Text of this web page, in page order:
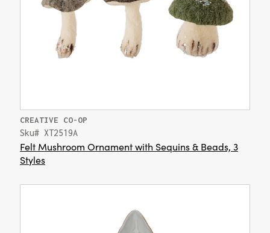
CREATIVE CO-OP
Sku# XT2519A
Felt Mushroom Ornament with Sequins & Beads, 3
Styles